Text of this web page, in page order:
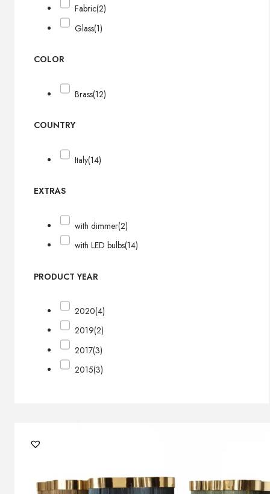
Fabric(2)
Glass(1)
COLOR
Brass(12)
COUNTRY
Italy(14)
EXTRAS
with dimmer(2)
with LED bulbs(14)
PRODUCT YEAR
2020(4)
2019(2)
2017(3)
2015(3)